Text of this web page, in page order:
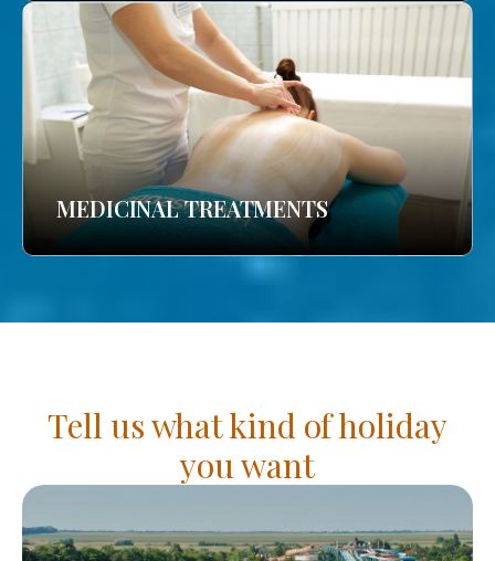
MEDICINAL TREATMENTS
Tell us what kind of holiday
you want